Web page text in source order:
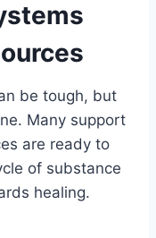
be tough, but
Many support
are ready to
of substance
healing.